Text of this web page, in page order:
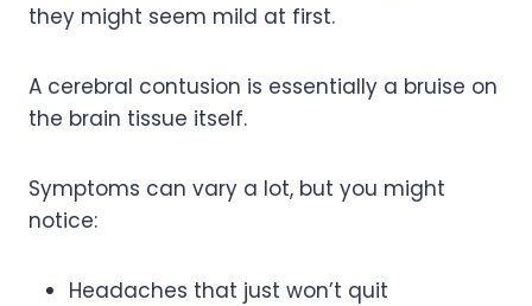
they might seem mild at first.
A cerebral contusion is essentially a bruise on
the brain tissue itself.
Symptoms can vary a lot, but you might
notice:
Headaches that just won’t quit